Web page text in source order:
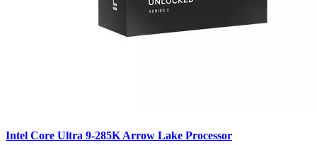
Intel Core Ultra 9-285K Arrow Lake Processor